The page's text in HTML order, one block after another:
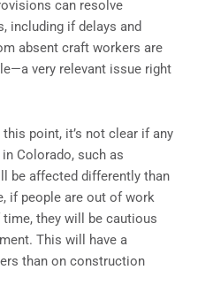
can resolve
including if delays and
absent craft workers are
very relevant issue right
point, it’s not clear if any
Colorado, such as
be affected differently than
if people are out of work
they will be cautious
This will have a
than on construction